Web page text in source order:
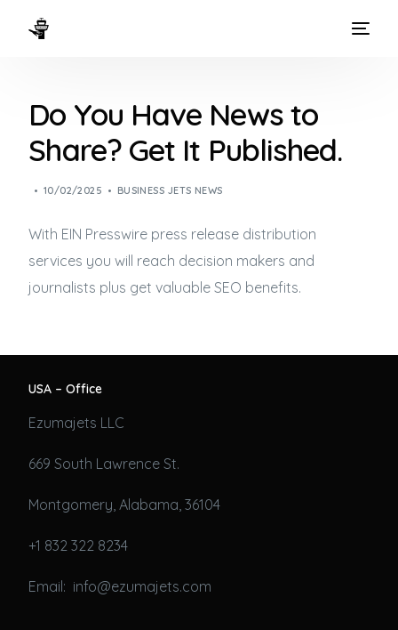
Do You Have News to
Share? Get It Published.
10/02/2025 BUSINESS JETS NEWS
With EIN Presswire press release distribution
services you will reach decision makers and
journalists plus get valuable SEO benefits.
USA – Office
Ezumajets LLC
669 South Lawrence St.
Montgomery, Alabama, 36104
+1 832 322 8234
Email: info@ezumajets.com
WAYS TO FLY
THE EXPERIENCE